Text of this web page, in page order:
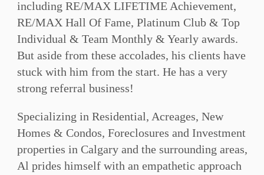
including RE/MAX LIFETIME Achievement,
RE/MAX Hall Of Fame, Platinum Club & Top
Individual & Team Monthly & Yearly awards.
But aside from these accolades, his clients have
stuck with him from the start. He has a very
strong referral business!
Specializing in Residential, Acreages, New
Homes & Condos, Foreclosures and Investment
properties in Calgary and the surrounding areas,
Al prides himself with an empathetic approach